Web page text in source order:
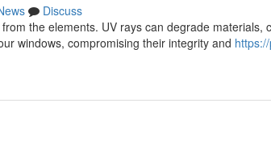
Discuss
the elements. UV rays can degrade materials,
windows, compromising their integrity and